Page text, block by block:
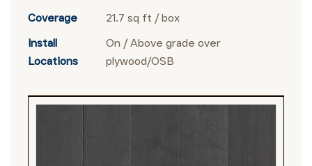
Coverage
21.7 sq ft / box
Install
Locations
On / Above grade over
plywood/OSB